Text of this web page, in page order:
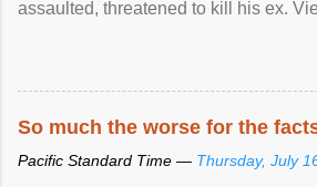
assaulted, threatened to kill his ex.
So much the worse for the
Pacific Standard Time — Thursday, July